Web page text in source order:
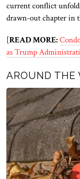
current conflict
drawn-out chapter in
[READ MORE:
as Trump
AROUND THE